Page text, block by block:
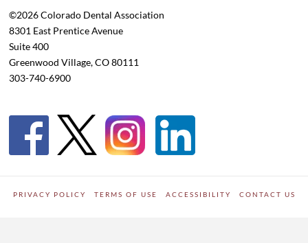
©2026 Colorado Dental Association
8301 East Prentice Avenue
Suite 400
Greenwood Village, CO 80111
303-740-6900
PRIVACY POLICY TERMS OF USE ACCESSIBILITY CONTACT US